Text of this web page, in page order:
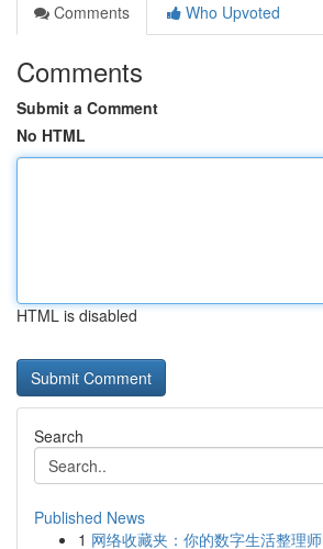
Comments
Who Upvoted
Comments
Submit a Comment
No HTML
HTML is disabled
Search
Published News
1 网络收藏夹：你的数字生活整理师